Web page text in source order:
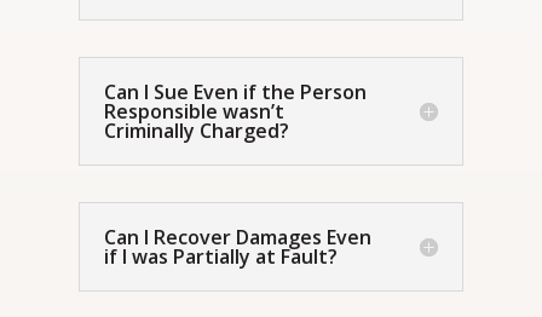
Can I Sue Even if the Person
Responsible wasn’t
Criminally Charged?
Can I Recover Damages Even
if I was Partially at Fault?